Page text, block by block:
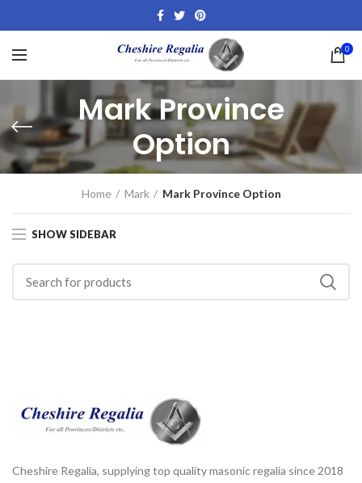
0
Mark Province
Option
Home Mark Mark Province Option
SHOW SIDEBAR
Cheshire Regalia, supplying top quality masonic regalia since 2018